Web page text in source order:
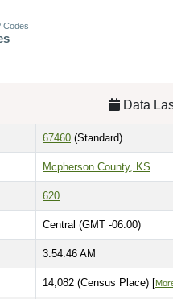
Codes
Data
67460 (Standard)
Mcpherson County, KS
620
Central (GMT -06:00)
3:54:47 AM
14,082 (Census Place) [